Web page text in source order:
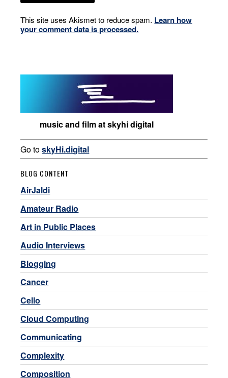
This site uses Akismet to reduce spam. Learn how
your comment data is processed.
music and film at skyhi digital
Go toskyHi.digital
BLOG CONTENT
AirJaldi
Amateur Radio
Art in Public Places
Audio Interviews
Blogging
Cancer
Cello
Cloud Computing
Communicating
Complexity
Composition